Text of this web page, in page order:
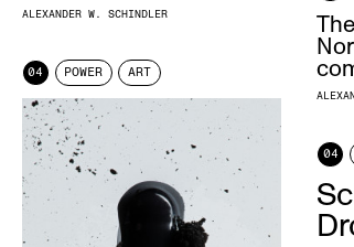
ALEXANDER W. SCHINDLER
04 POWER ART
04